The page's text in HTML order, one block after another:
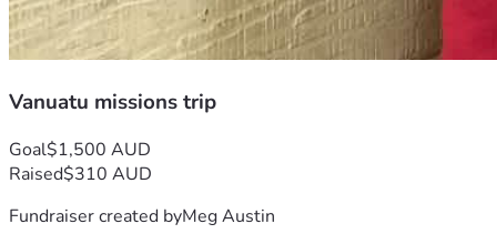
Vanuatu missions trip
Goal$1,500 AUD
Raised$310 AUD
Fundraiser created byMeg Austin